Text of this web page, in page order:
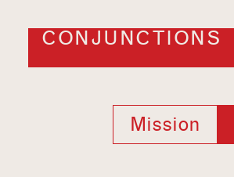
CONJUNCTIONS
Mission